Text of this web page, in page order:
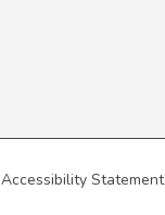
Accessibility Statement